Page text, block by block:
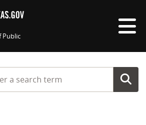
Public
a search term